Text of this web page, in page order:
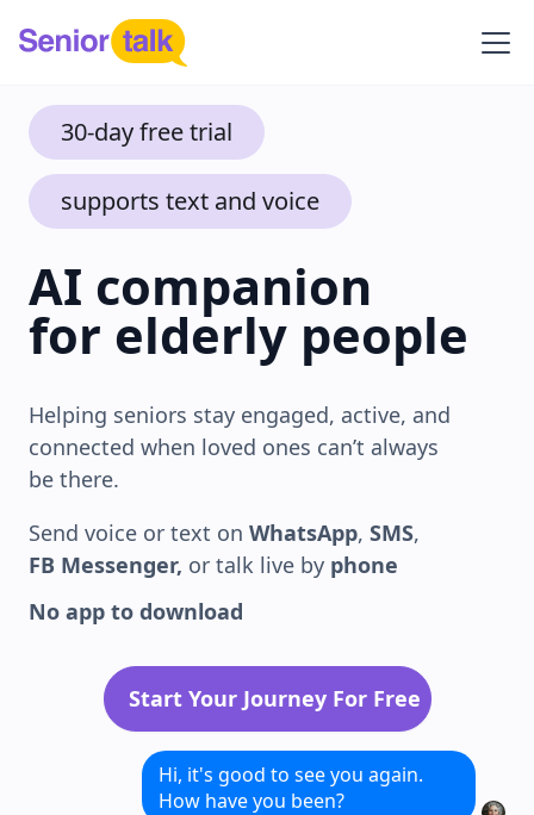
30-day free trial
supports text and voice
AI companion
for elderly people
Helping seniors stay engaged, active, and
connected when loved ones can’t always
be there.
Send voice or text on WhatsApp, SMS,
FB Messenger, or talk live by phone
No app to download
Start Your Journey For Free
Hi, it's good to see you again.
How have you been?